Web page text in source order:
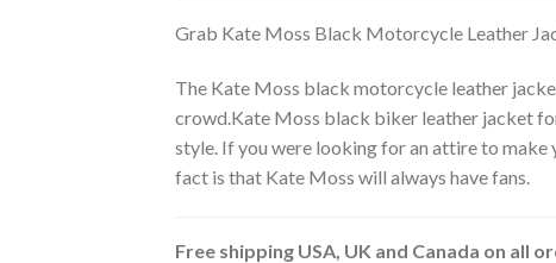
Grab Kate Moss Black Motorcycle Leather
The Kate Moss black motorcycle leather
crowd.Kate Moss black biker leather jacket
style. If you were looking for an attire to make
fact is that Kate Moss will always have fans.
Free shipping USA, UK and Canada on all